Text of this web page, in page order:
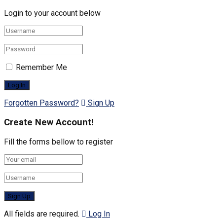
Login to your account below
Remember Me
Forgotten Password? Sign Up
Create New Account!
Fill the forms bellow to register
All fields are required. Log In